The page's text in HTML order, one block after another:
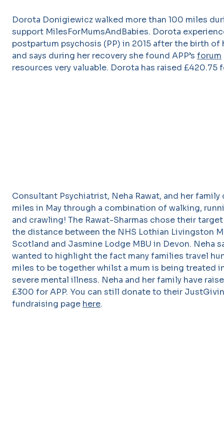
Dorota Donigiewicz walked more than 100 miles
support MilesForMumsAndBabies. Dorota
postpartum psychosis (PP) in 2015 after the birth
and says during her recovery she found APP’s forum
resources very valuable. Dorota has raised £420.75
Consultant Psychiatrist, Neha Rawat, and her family
miles in May through a combination of walking,
and crawling! The Rawat-Sharmas chose their
the distance between the NHS Lothian Livingston
Scotland and Jasmine Lodge MBU in Devon. Neha
wanted to highlight the fact many families travel
miles to be together whilst a mum is being treated
severe mental illness. Neha and her family have
£300 for APP. You can still donate to their
fundraising page here.